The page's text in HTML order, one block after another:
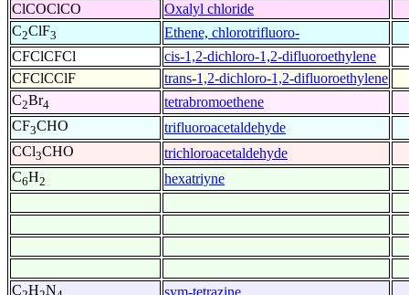
ClCOClCO
Oxalyl chloride
C2ClF3
Ethene, chlorotrifluoro-
CFClCFCl
cis-1,2-dichloro-1,2-difluoroethylene
CFClCClF
trans-1,2-dichloro-1,2-difluoroethylene
C2Br4
tetrabromoethene
CF3CHO
trifluoroacetaldehyde
CCl3CHO
trichloroacetaldehyde
C6H2 hexatriyne
C H N